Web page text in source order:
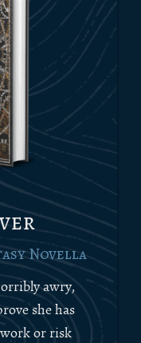
Novella
awry,
she has
or risk